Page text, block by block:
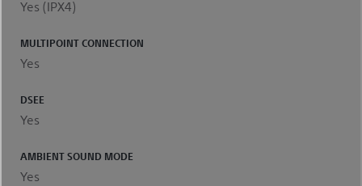
Yes (IPX4)
MULTIPOINT CONNECTION
Yes
DSEE
Yes
AMBIENT SOUND MODE
Yes